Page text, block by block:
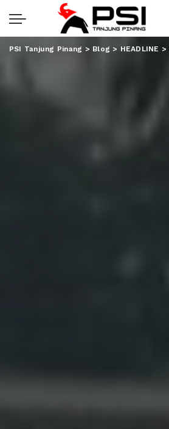
PSI Tanjung Pinang > Blog > HEADLINE >